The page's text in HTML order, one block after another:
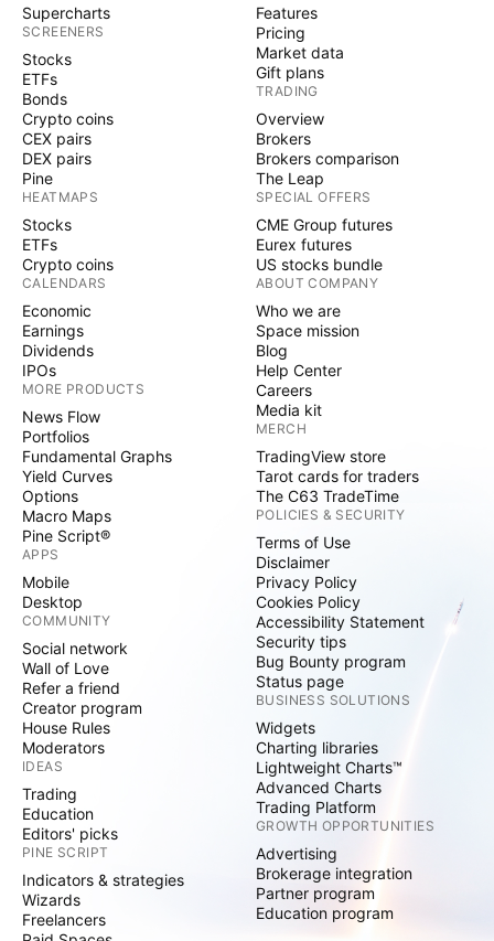
Supercharts
SCREENERS
Stocks
ETFs
Bonds
Crypto coins
CEX pairs
DEX pairs
Pine
HEATMAPS
Stocks
ETFs
Crypto coins
CALENDARS
Economic
Earnings
Dividends
IPOs
MORE PRODUCTS
News Flow
Portfolios
Fundamental Graphs
Yield Curves
Options
Macro Maps
Pine Script®
APPS
Mobile
Desktop
COMMUNITY
Social network
Wall of Love
Refer a friend
Creator program
House Rules
Moderators
IDEAS
Trading
Education
Editors' picks
PINE SCRIPT
Indicators & strategies
Wizards
Freelancers
Features
Pricing
Market data
Gift plans
TRADING
Overview
Brokers
Brokers comparison
The Leap
SPECIAL OFFERS
CME Group futures
Eurex futures
US stocks bundle
ABOUT COMPANY
Who we are
Space mission
Blog
Help Center
Careers
Media kit
MERCH
TradingView store
Tarot cards for traders
The C63 TradeTime
POLICIES & SECURITY
Terms of Use
Disclaimer
Privacy Policy
Cookies Policy
Accessibility Statement
Security tips
Bug Bounty program
Status page
BUSINESS SOLUTIONS
Widgets
Charting libraries
Lightweight Charts™
Advanced Charts
Trading Platform
GROWTH OPPORTUNITIES
Advertising
Brokerage integration
Partner program
Education program